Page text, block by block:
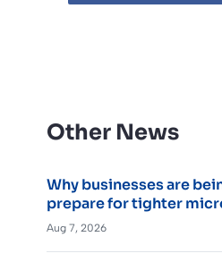
Other News
Why businesses are
prepare for tighter
Aug 7, 2026